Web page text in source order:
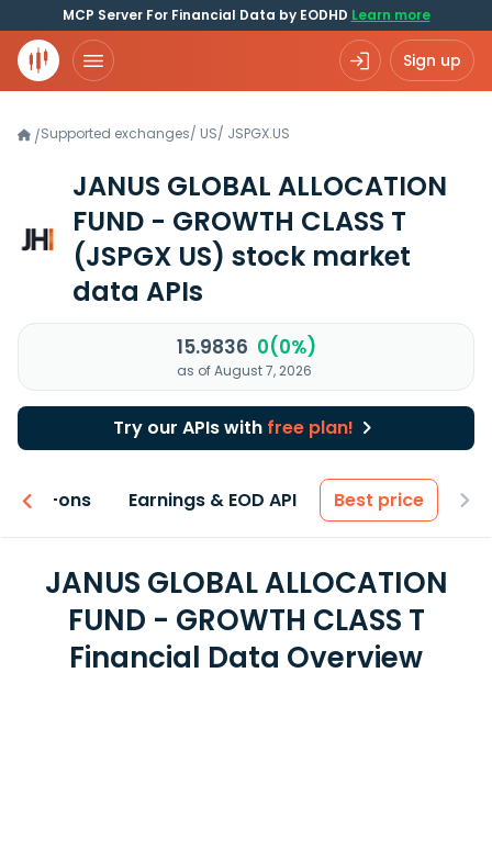
MCP Server For Financial Data by EODHD Learn more
Sign up
/Supported exchanges/ US/ JSPGX.US
JANUS GLOBAL ALLOCATION
FUND - GROWTH CLASS T
(JSPGX US) stock market
data APIs
15.9836 0(0%)
as of August 7, 2026
Try our APIs with free plan!
Add-ons Earnings & EOD API Best price
JANUS GLOBAL ALLOCATION
FUND - GROWTH CLASS T
Financial Data Overview